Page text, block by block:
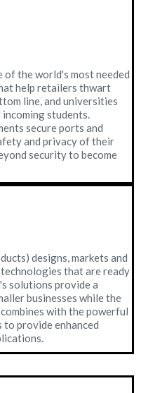
of the world's most needed
help retailers thwart
line, and universities
students.
secure ports and
and privacy of their
security to become
designs, markets and
that are ready
solutions provide a
businesses while the
with the powerful
provide enhanced